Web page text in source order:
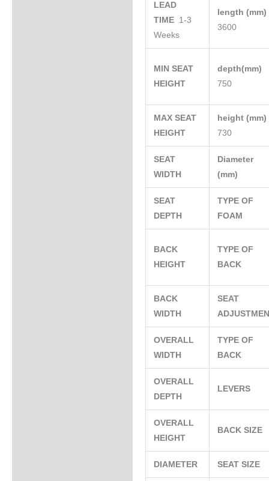
LEAD
TIME 1-3
Weeks
length (mm)
3600
MIN SEAT
HEIGHT
depth(mm)
750
MAX SEAT
HEIGHT
height (mm)
730
SEAT
WIDTH
Diameter
(mm)
SEAT
DEPTH
TYPE OF
FOAM
BACK
HEIGHT
TYPE OF
BACK
BACK
WIDTH
SEAT
OVERALL
WIDTH
TYPE OF
BACK
OVERALL
DEPTH
LEVERS
OVERALL
HEIGHT
BACK SIZE
DIAMETER SEAT SIZE